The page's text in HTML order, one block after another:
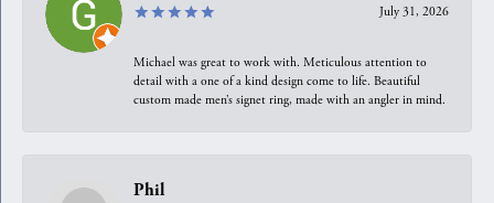
July 31, 2026
Michael was great to work with. Meticulous attention to
detail with a one of a kind design come to life. Beautiful
custom made men’s signet ring, made with an angler in mind.
Phil